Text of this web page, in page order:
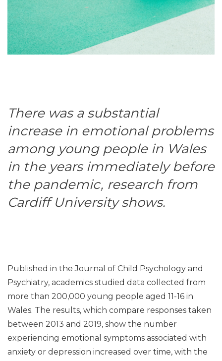
There was a substantial
increase in emotional problems
among young people in Wales
in the years immediately before
the pandemic, research from
Cardiff University shows.
Published in the Journal of Child Psychology and
Psychiatry, academics studied data collected from
more than 200,000 young people aged 11-16 in
Wales. The results, which compare responses taken
between 2013 and 2019, show the number
experiencing emotional symptoms associated with
anxiety or depression increased over time, with the